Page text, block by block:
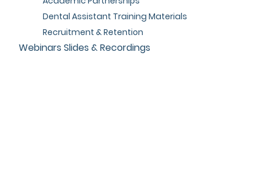
Dental Assistant Training Materials
Recruitment & Retention
Webinars Slides & Recordings